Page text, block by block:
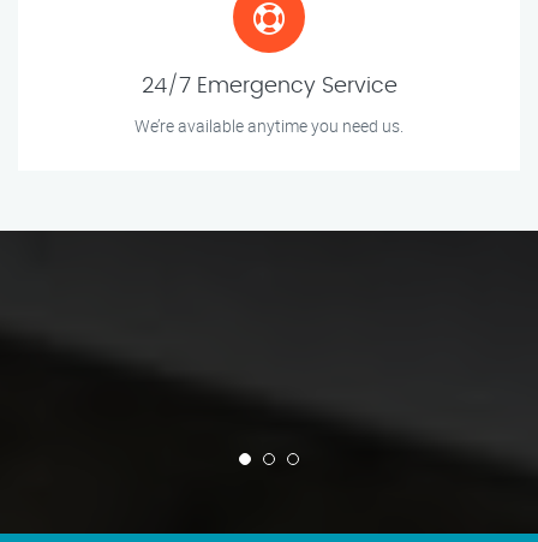
24/7 Emergency Service
We’re available anytime you need us.